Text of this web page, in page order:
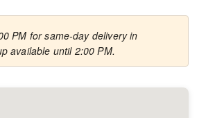
PM for same-day delivery in
available until 2:00 PM.